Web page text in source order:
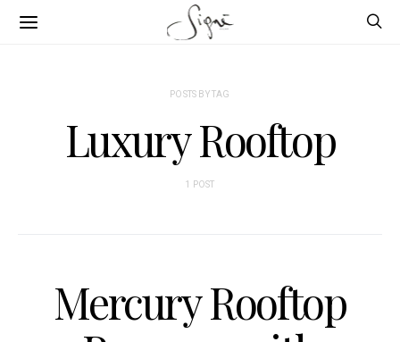
POSTS BY TAG
Luxury Rooftop
1 POST
Mercury Rooftop